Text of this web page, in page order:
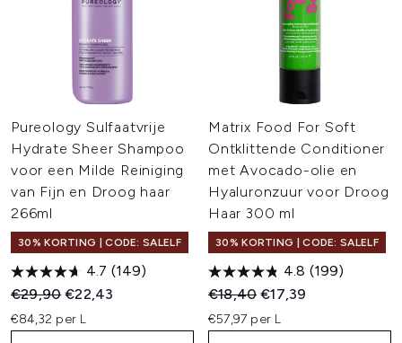
Pureology Sulfaatvrije
Hydrate Sheer Shampoo
voor een Milde Reiniging
van Fijn en Droog haar
266ml
30% KORTING | CODE: SALELF
4.7 (149)
Recommended Retail Price:
€29,90Huidige prijs:
€22,43
€84,32 per L
Matrix Food For Soft
Ontklittende Conditioner
met Avocado-olie en
Hyaluronzuur voor Droog
Haar 300 ml
30% KORTING | CODE: SALELF
4.8 (199)
Recommended Retail Price:
€18,40Huidige prijs:
€17,39
€57,97 per L